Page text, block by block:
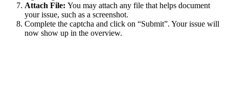
Attach File: You may attach any file that helps document
your issue, such as a screenshot.
Complete the captcha and click on “Submit”. Your issue will
now show up in the overview.